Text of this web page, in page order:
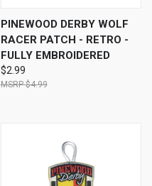
PINEWOOD DERBY WOLF
RACER PATCH - RETRO -
FULLY EMBROIDERED
$2.99
$4.99